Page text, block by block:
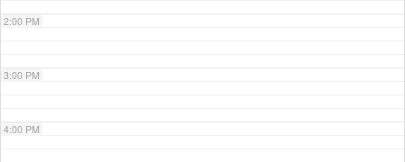
2:00 PM
3:00 PM
4:00 PM